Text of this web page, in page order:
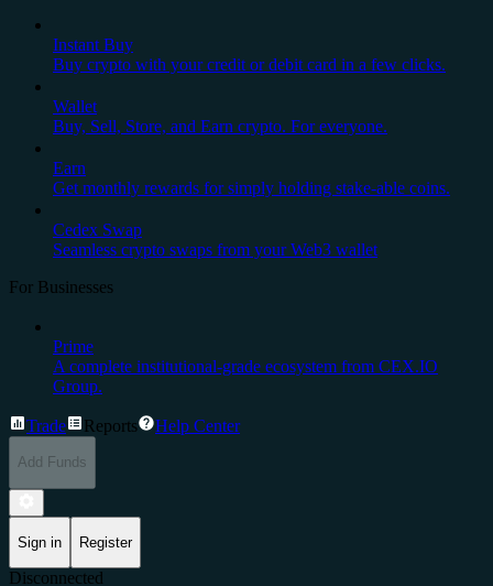
Instant Buy
Buy crypto with your credit or debit card in a few clicks.
Wallet
Buy, Sell, Store, and Earn crypto. For everyone.
Earn
Get monthly rewards for simply holding stake-able coins.
Cedex Swap
Seamless crypto swaps from your Web3 wallet
For Businesses
Prime
A complete institutional-grade ecosystem from CEX.IO
Group.
Trade Reports Help Center
Add Funds
Sign in Register
Disconnected